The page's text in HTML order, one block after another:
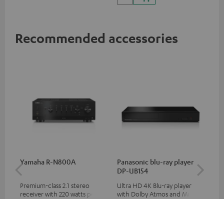
Recommended accessories
Yamaha R-N800A
Premium-class 2.1 stereo
receiver with 220 watts per
Panasonic blu-ray player
DP-UB154
Ultra HD 4K Blu-ray player
with Dolby Atmos and Multi